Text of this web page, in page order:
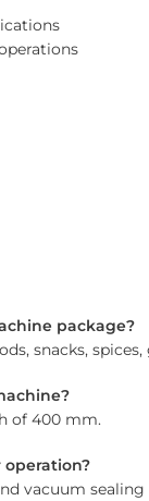
package?
snacks,
of 400 mm.
operation?
vacuum sealing